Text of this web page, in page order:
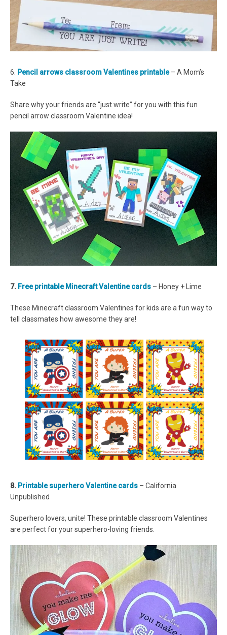
6. Pencil arrows classroom Valentines printable – A Mom’s
Take
Share why your friends are “just write” for you with this fun
pencil arrow classroom Valentine idea!
7. Free printable Minecraft Valentine cards – Honey + Lime
These Minecraft classroom Valentines for kids are a fun way to
tell classmates how awesome they are!
8. Printable superhero Valentine cards – California
Unpublished
Superhero lovers, unite! These printable classroom Valentines
are perfect for your superhero-loving friends.